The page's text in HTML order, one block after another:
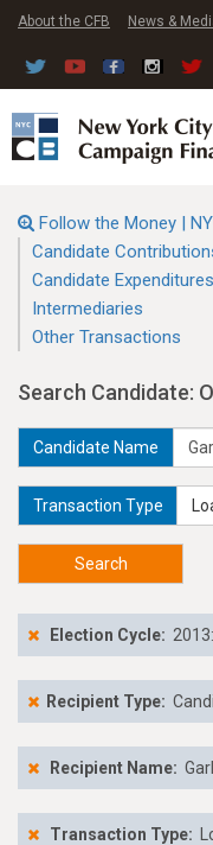
About the CFB News &
Follow the Money |
Candidate
Candidate Expenditures
Intermediaries
Other Transactions
Search Candidate:
Candidate Name
Transaction Type
Search
Election Cycle:
Recipient Type:
Recipient Name:
Transaction Type: